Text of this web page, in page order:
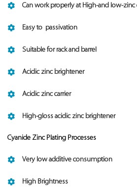
Can work properly at High-and low-
Easy to passivation
Suitable for rack and barrel
Acidic zinc brightener
Acidic zinc carrier
High-gloss acidic zinc brightener
Cyanide Zinc Plating Processes
Very low additive consumption
High Brightness